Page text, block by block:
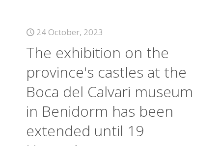
24 October, 2023
The exhibition on the
province's castles at the
Boca del Calvari museum
in Benidorm has been
extended until 19